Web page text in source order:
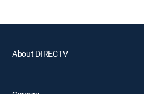
About DIRECTV